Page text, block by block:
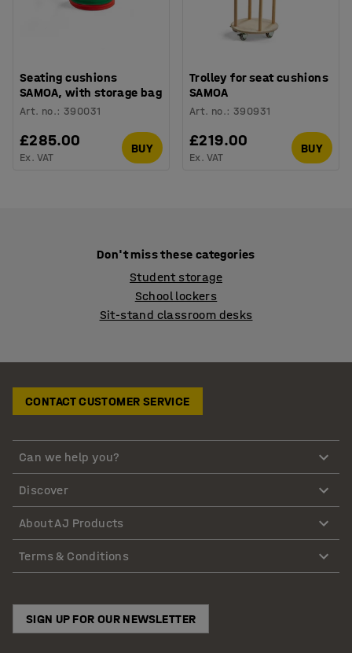
Seating cushions
SAMOA, with storage bag
Art. no.:390031
£285.00
Ex. VAT
BUY
Trolley for seat cushions
SAMOA
Art. no.:390931
£219.00
Ex. VAT
BUY
Don't miss these categories
Student storage
School lockers
Sit-stand classroom desks
CONTACT CUSTOMER SERVICE
Can we help you?
Discover
About AJ Products
Terms & Conditions
SIGN UP FOR OUR NEWSLETTER